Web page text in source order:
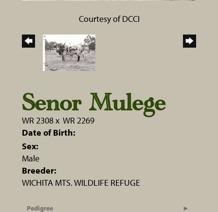
Courtesy of DCCI
Senor Mulege
WR 2308x WR 2269
Date of Birth:
Sex:
Male
Breeder:
WICHITA MTS. WILDLIFE REFUGE
Pedigree